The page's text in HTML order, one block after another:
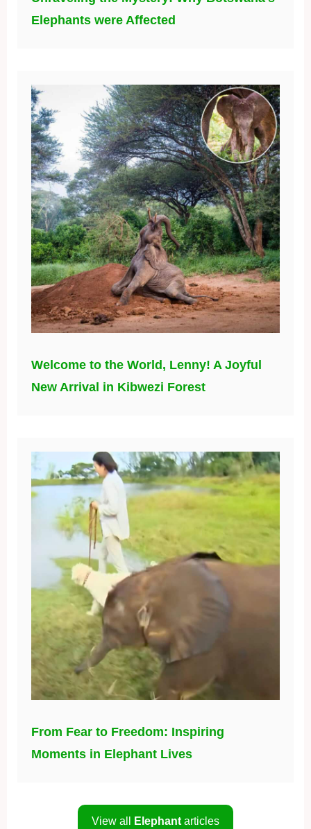
Elephants were Affected
Welcome to the World, Lenny! A Joyful
New Arrival in Kibwezi Forest
From Fear to Freedom: Inspiring
Moments in Elephant Lives
View all Elephant articles